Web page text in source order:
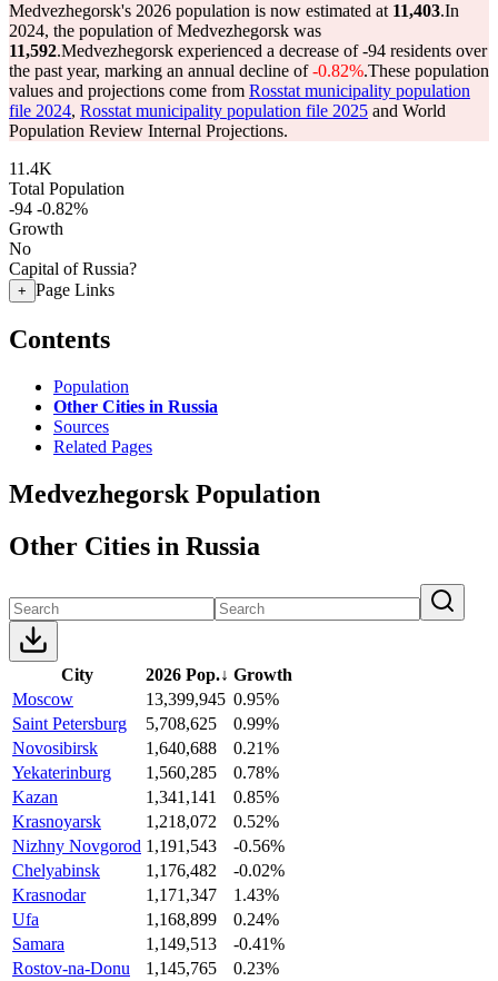
Medvezhegorsk's 2026 population is now estimated at 11,403.In
2024, the population of Medvezhegorsk was
11,592.Medvezhegorsk experienced a decrease of-94 residents over
the past year, marking an annual decline of-0.82%.These population
values and projections come from Rosstat municipality population
file 2024, Rosstat municipality population file 2025 and World
Population Review Internal Projections.
11.4K
Total Population
-94 -0.82%
Growth
No
Capital of Russia?
+ Page Links
Contents
Population
Other Cities in Russia
Sources
Related Pages
Medvezhegorsk Population
Other Cities in Russia
City 2026 Pop.↓ Growth
Moscow
13,399,945 0.95%
Saint Petersburg
5,708,625
0.99%
Novosibirsk
1,640,688
0.21%
Yekaterinburg
1,560,285
0.78%
Kazan
1,341,141
0.85%
Krasnoyarsk
1,218,072
0.52%
Nizhny Novgorod 1,191,543
-0.56%
Chelyabinsk
1,176,482
-0.02%
Krasnodar
1,171,347
1.43%
Ufa
1,168,899
0.24%
Samara
1,149,513
-0.41%
Rostov-na-Donu
1,145,765
0.23%